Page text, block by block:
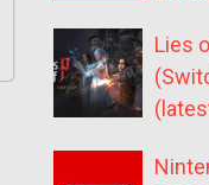
Lies